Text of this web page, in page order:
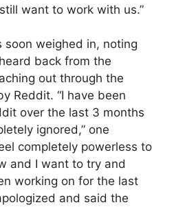
want to work with us.”
soon weighed in, noting
back from the
out through the
Reddit. “I have been
over the last 3 months
ignored,” one
completely powerless to
and I want to try and
working on for the last
and said the